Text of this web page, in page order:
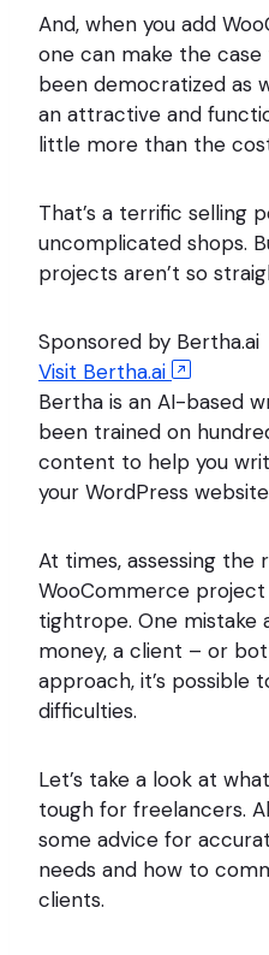
And, when you add
one can make the
been democratized as
an attractive and
little more than the
That’s a terrific selling
uncomplicated shops.
projects aren’t so
Sponsored by Bertha.ai
Visit Bertha.ai
Bertha is an AI-based
been trained on
content to help you
your WordPress
At times, assessing the
WooCommerce
tightrope. One mistake
money, a client – or
approach, it’s possible
difficulties.
Let’s take a look at
tough for freelancers.
some advice for
needs and how to
clients.